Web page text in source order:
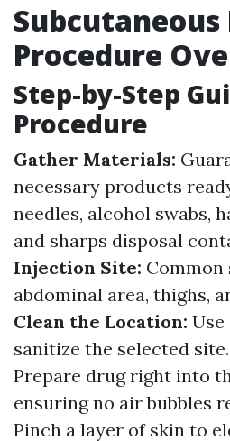
Procedure
Step-by-Step
Procedure
Gather Materials:
necessary products
needles, alcohol swabs,
and sharps disposal
Injection Site:
abdominal area, thighs,
Clean the Location:
sanitize the selected site.
Prepare drug right into
ensuring no air bubbles
Pinch a layer of skin to